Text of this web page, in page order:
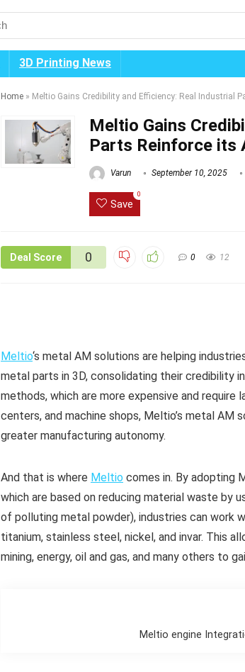
3D Printing News
Home » Meltio Gains Credibility and Efficiency: Real Industrial
Meltio Gains
Parts Reinforce its
Varun September 10, 2025
Save
0
Deal Score 0 0 12
Meltio‘s metal AM solutions are helping
metal parts in 3D, consolidating their credibility
methods, which are more expensive and
centers, and machine shops, Meltio’s metal AM
greater manufacturing autonomy.
And that is where Meltio comes in. By adopting
which are based on reducing material waste by
of polluting metal powder), industries can work
titanium, stainless steel, nickel, and invar. This
mining, energy, oil and gas, and many others to
Meltio engine